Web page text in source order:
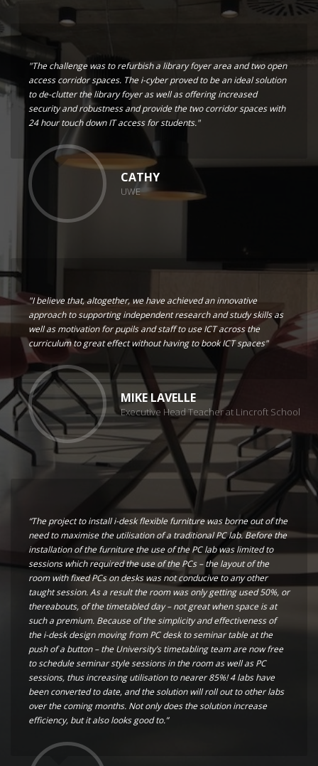
"The challenge was to refurbish a library foyer area and two open
access corridor spaces. The i-cyber proved to be an ideal solution
to de-clutter the library foyer as well as offering increased
security and robustness and provide the two corridor spaces with
24 hour touch down IT access for students."
CATHY
UWE
"I believe that, altogether, we have achieved an innovative
approach to supporting independent research and study skills as
well as motivation for pupils and staff to use ICT across the
curriculum to great effect without having to book ICT spaces"
MIKE LAVELLE
Executive Head Teacher at Lincroft School
“The project to install i-desk flexible furniture was borne out of the
need to maximise the utilisation of a traditional PC lab. Before the
installation of the furniture the use of the PC lab was limited to
sessions which required the use of the PCs – the layout of the
room with fixed PCs on desks was not conducive to any other
taught session. As a result the room was only getting used 50%, or
thereabouts, of the timetabled day – not great when space is at
such a premium. Because of the simplicity and effectiveness of
the i-desk design moving from PC desk to seminar table at the
push of a button – the University’s timetabling team are now free
to schedule seminar style sessions in the room as well as PC
sessions, thus increasing utilisation to nearer 85%! 4 labs have
been converted to date, and the solution will roll out to other labs
over the coming months. Not only does the solution increase
efficiency, but it also looks good to.”